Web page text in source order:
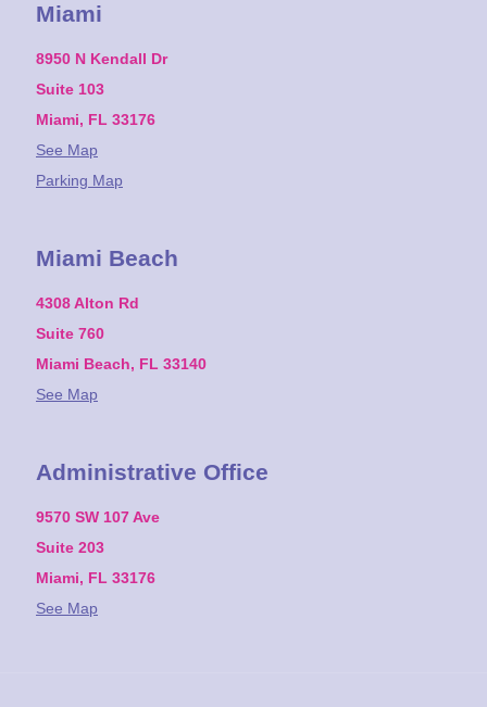
Miami
8950 N Kendall Dr
Suite 103
Miami, FL 33176
See Map
Parking Map
Miami Beach
4308 Alton Rd
Suite 760
Miami Beach, FL 33140
See Map
Administrative Office
9570 SW 107 Ave
Suite 203
Miami, FL 33176
See Map